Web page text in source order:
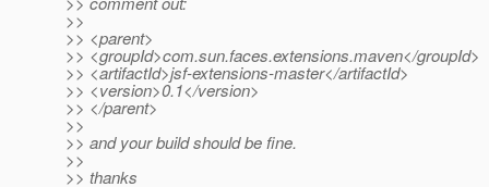
>>
>> <parent>
>> <groupId>com.sun.faces.extensions.maven</groupId>
>> <artifactId>jsf-extensions-master</artifactId>
>> <version>0.1</version>
>> </parent>
>>
>> and your build should be fine.
>>
>> thanks